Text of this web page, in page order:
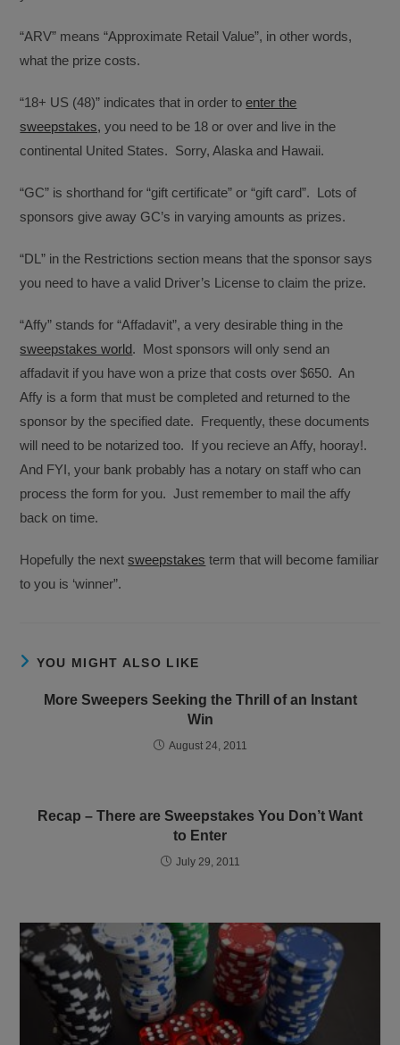
“ARV” means “Approximate Retail Value”, in other words,
what the prize costs.
“18+ US (48)” indicates that in order toenter the
sweepstakes, you need to be 18 or over and live in the
continental United States. Sorry, Alaska and Hawaii.
“GC” is shorthand for “gift certificate” or “gift card”. Lots of
sponsors give away GC’s in varying amounts as prizes.
“DL” in the Restrictions section means that the sponsor says
you need to have a valid Driver’s License to claim the prize.
“Affy” stands for “Affadavit”, a very desirable thing in the
sweepstakes world. Most sponsors will only send an
affadavit if you have won a prize that costs over $650. An
Affy is a form that must be completed and returned to the
sponsor by the specified date. Frequently, these documents
will need to be notarized too. If you recieve an Affy, hooray!.
And FYI, your bank probably has a notary on staff who can
process the form for you. Just remember to mail the affy
back on time.
Hopefully the nextsweepstakes term that will become familiar
to you is ‘winner”.
YOU MIGHT ALSO LIKE
More Sweepers Seeking the Thrill of an Instant
Win
August 24, 2011
Recap – There are Sweepstakes You Don’t Want
to Enter
July 29, 2011